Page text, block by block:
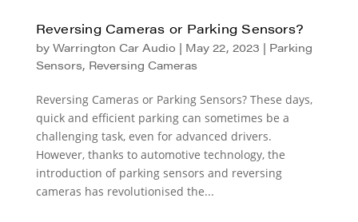
Reversing Cameras or Parking Sensors?
by Warrington Car Audio | May 22, 2023 | Parking
Sensors, Reversing Cameras
Reversing Cameras or Parking Sensors? These days,
quick and efficient parking can sometimes be a
challenging task, even for advanced drivers.
However, thanks to automotive technology, the
introduction of parking sensors and reversing
cameras has revolutionised the...